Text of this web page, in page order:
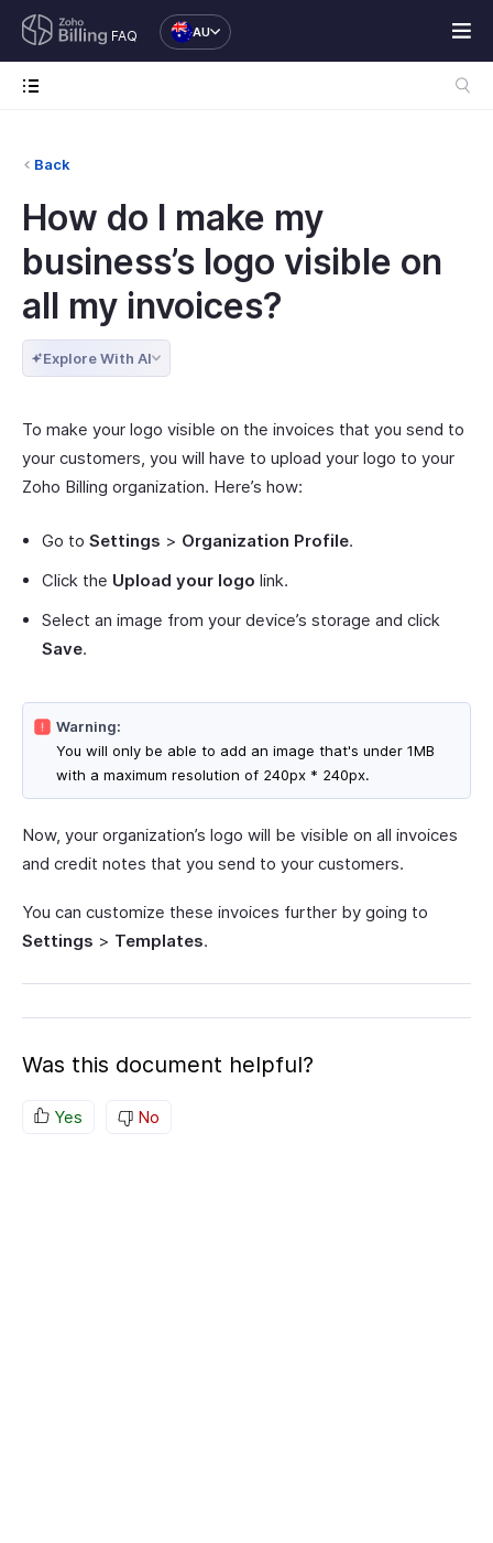
FAQ AU
Back
How do I make my
business’s logo visible on
all my invoices?
Explore With AI
To make your logo visible on the invoices that you send to
your customers, you will have to upload your logo to your
Zoho Billing organization. Here’s how:
Go to Settings > Organization Profile.
Click the Upload your logo link.
Select an image from your device’s storage and click
Save.
Warning:
You will only be able to add an image that's under 1MB
with a maximum resolution of 240px * 240px.
Now, your organization’s logo will be visible on all invoices
and credit notes that you send to your customers.
You can customize these invoices further by going to
Settings > Templates.
Was this document helpful?
Yes No